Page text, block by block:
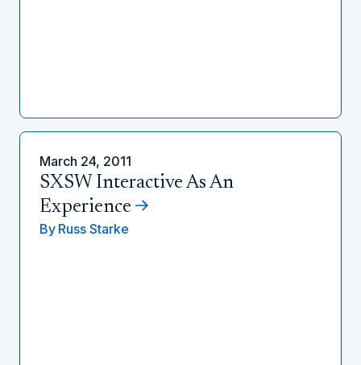
March 24, 2011
SXSW Interactive As An
Experience
By Russ Starke